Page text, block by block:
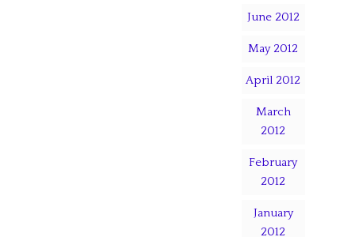
June 2012
May 2012
April 2012
March
2012
February
2012
January
2012